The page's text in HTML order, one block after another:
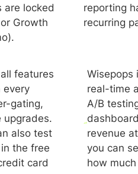
are locked
Growth
features
every
gating,
upgrades.
also test
the free
card
reporting
recurring
Wisepops
real-time
A/B
revenue
you can
how